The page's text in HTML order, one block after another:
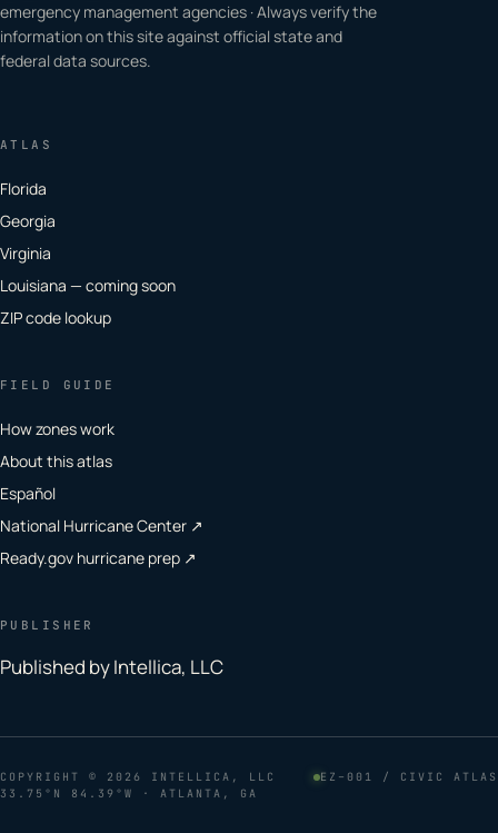
emergency management agencies · Always verify the
information on this site against official state and
federal data sources.
ATLAS
Florida
Georgia
Virginia
Louisiana — coming soon
ZIP code lookup
FIELD GUIDE
How zones work
About this atlas
Español
National Hurricane Center ↗
Ready.gov hurricane prep ↗
PUBLISHER
Published by Intellica, LLC
COPYRIGHT © 2026 INTELLICA, LLC
EZ–001 / CIVIC ATLAS
33.75°N 84.39°W · ATLANTA, GA